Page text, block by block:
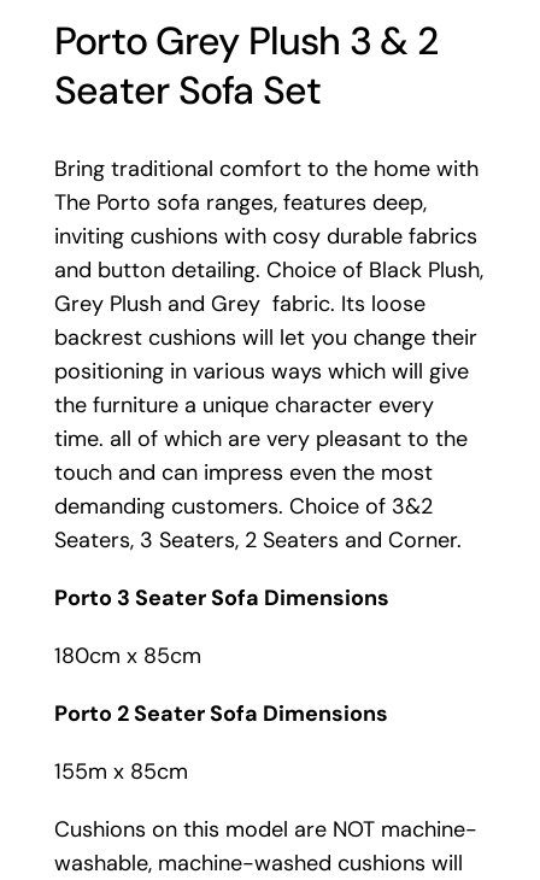
Porto Grey Plush 3 & 2
Seater Sofa Set
Bring traditional comfort to the home with
The Porto sofa ranges, features deep,
inviting cushions with cosy durable fabrics
and button detailing. Choice of Black Plush,
Grey Plush and Grey fabric. Its loose
backrest cushions will let you change their
positioning in various ways which will give
the furniture a unique character every
time. all of which are very pleasant to the
touch and can impress even the most
demanding customers. Choice of 3&2
Seaters, 3 Seaters, 2 Seaters and Corner.
Porto 3 Seater Sofa Dimensions
180cm x 85cm
Porto 2 Seater Sofa Dimensions
155m x 85cm
Cushions on this model are NOT machine-
washable, machine-washed cushions will